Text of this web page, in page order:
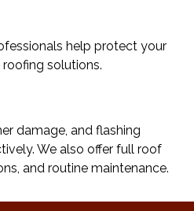
help protect your
solutions.
damage, and flashing
We also offer full roof
and routine maintenance.